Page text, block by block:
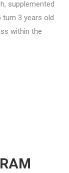
supplemented
turn 3 years old
within the